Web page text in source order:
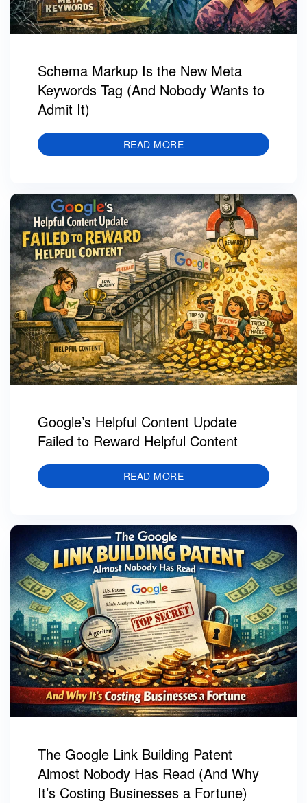
Schema Markup Is the New Meta
Keywords Tag (And Nobody Wants to
Admit It)
READ MORE
Google’s Helpful Content Update
Failed to Reward Helpful Content
READ MORE
The Google Link Building Patent
Almost Nobody Has Read (And Why
It’s Costing Businesses a Fortune)